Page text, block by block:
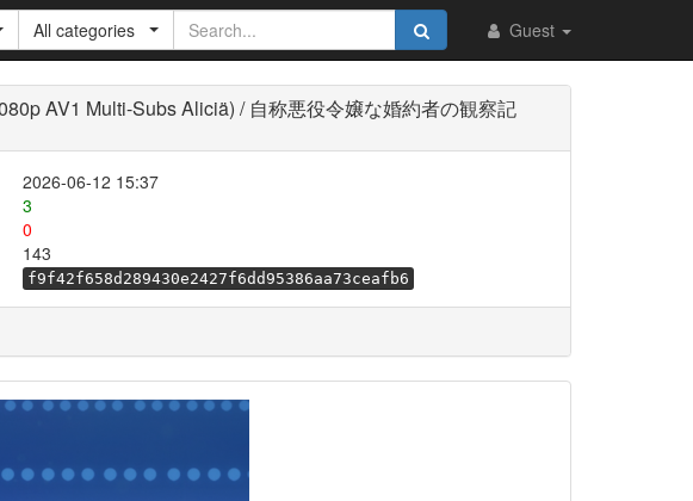
Guest
All categories
AV1 Multi-Subs Aliciä) / 自称悪役令嬢な婚約者の観察記
2026-06-12 15:37
3
0
143
f9f42f658d289430e2427f6dd95386aa73ceafb6